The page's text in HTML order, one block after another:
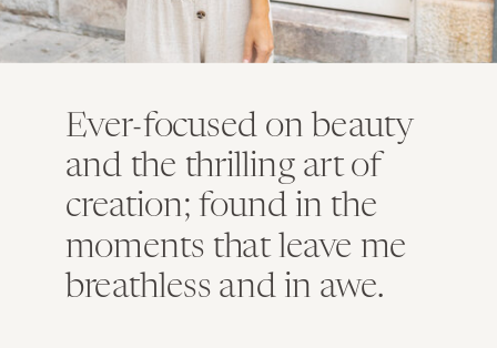
Ever-focused on beauty
and the thrilling art of
creation; found in the
moments that leave me
breathless and in awe.